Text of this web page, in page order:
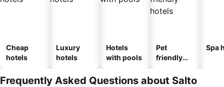
Cheap
hotels
Luxury
hotels
Hotels
with pools
Pet
friendly
Spa
Frequently Asked Questions about Salto